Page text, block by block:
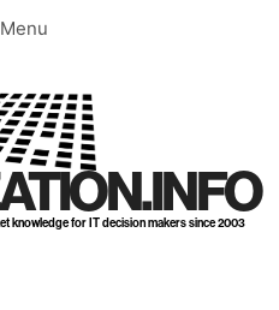
Menu
knowledge for IT decision makers since 2003